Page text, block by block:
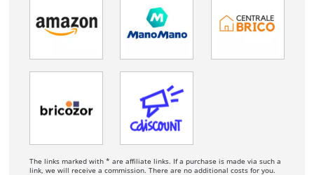
The links marked with * are affiliate links. If a purchase is made via such a
link, we will receive a commission. There are no additional costs for you.